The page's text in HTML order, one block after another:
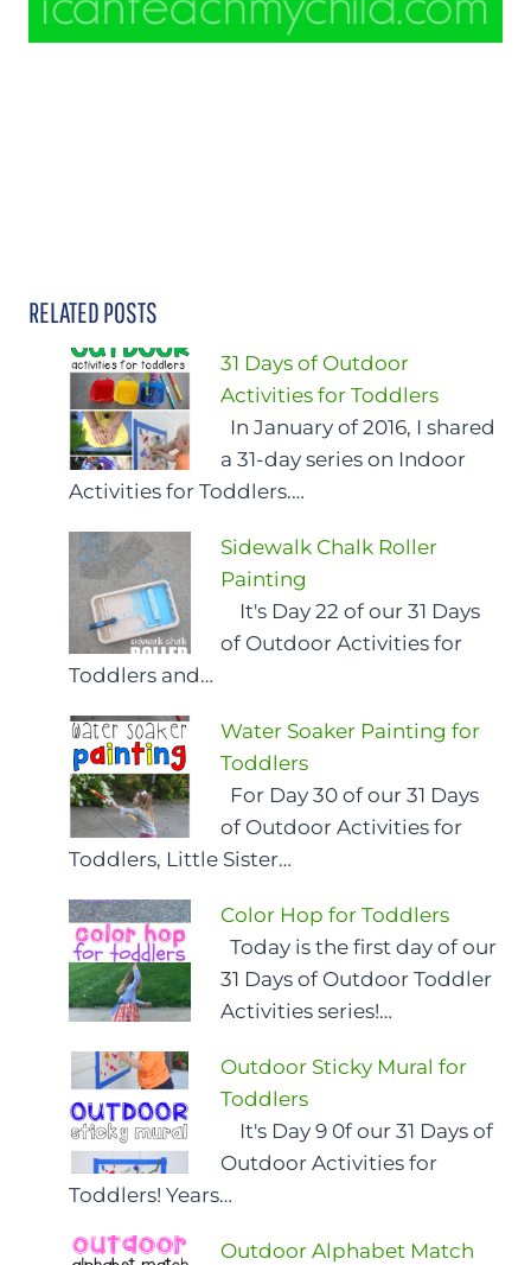
RELATED POSTS
31 Days of Outdoor
Activities for Toddlers
In January of 2016, I shared
a 31-day series on Indoor
Activities for Toddlers.…
Sidewalk Chalk Roller
Painting
It's Day 22 of our 31 Days
of Outdoor Activities for
Toddlers and…
Water Soaker Painting for
Toddlers
For Day 30 of our 31 Days
of Outdoor Activities for
Toddlers, Little Sister…
Color Hop for Toddlers
Today is the first day of our
31 Days of Outdoor Toddler
Activities series!…
Outdoor Sticky Mural for
Toddlers
It's Day 9 0f our 31 Days of
Outdoor Activities for
Toddlers! Years…
Outdoor Alphabet Match